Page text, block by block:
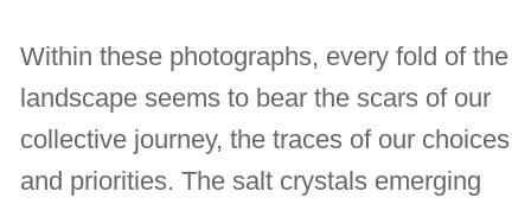
Within these photographs, every fold of the
landscape seems to bear the scars of our
collective journey, the traces of our choices
and priorities. The salt crystals emerging